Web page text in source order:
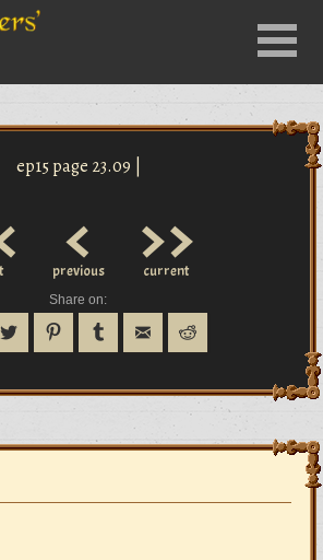
Menu
ep15 page 23.09 |
<
previous >>
current
Share on: